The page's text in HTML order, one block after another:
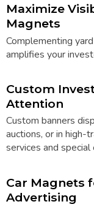
Maximize
Magnets
Complementing
amplifies your
Custom
Attention
Custom banners
auctions, or in high-
services and
Car Magnets
Advertising